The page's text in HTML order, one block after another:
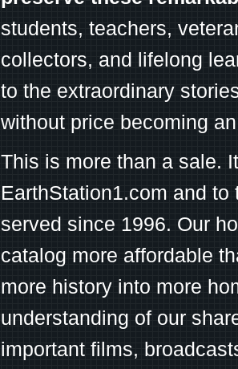
students, teachers,
collectors, and lifelong
to the extraordinary
without price becoming
This is more than a sale.
EarthStation1.com and
served since 1996. Our
catalog more affordable
more history into more
understanding of our
important films,